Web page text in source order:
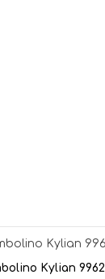
Kylian 9962